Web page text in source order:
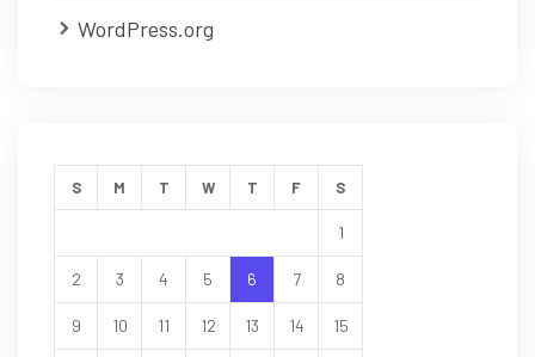
WordPress.org
S M T W T F S
1
2 3 4 5 6 7 8
9 10 11 12 13 14 15